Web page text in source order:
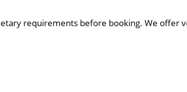
requirements before booking. We offer